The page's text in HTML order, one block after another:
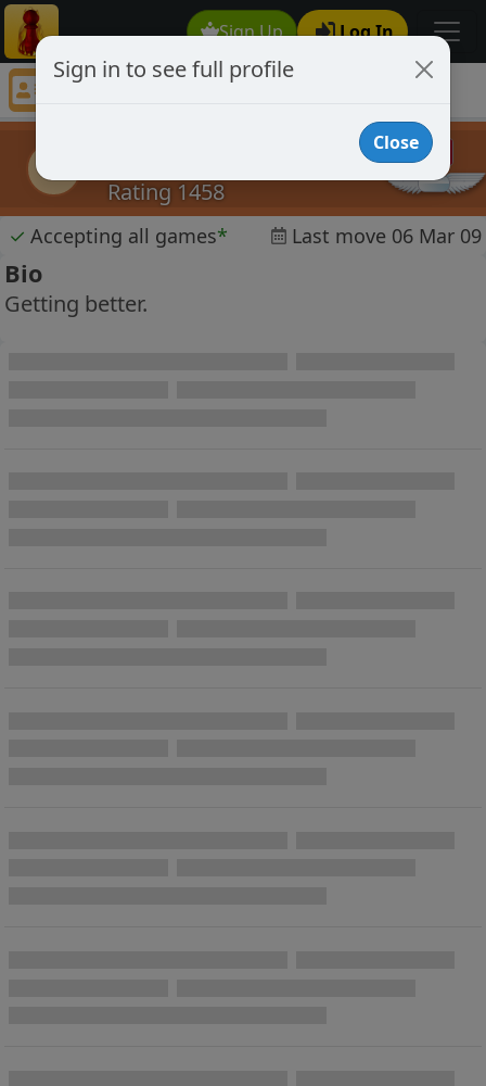
Sign Up Log In
prosoccer
Rating 1458
✓ Accepting all games* Last move 06 Mar 09
Bio
Getting better.
Sign in to see full profile
Close